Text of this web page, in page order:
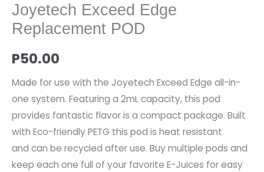
Joyetech Exceed Edge
Replacement POD
P50.00
Made for use with the Joyetech Exceed Edge all-in-
one system. Featuring a 2mL capacity, this pod
provides fantastic flavor is a compact package. Built
with Eco-friendly PETG this pod is heat resistant
and can be recycled after use. Buy multiple pods and
keep each one full of your favorite E-Juices for easy